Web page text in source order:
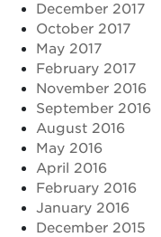
December 2017
October 2017
May 2017
February 2017
November 2016
September 2016
August 2016
May 2016
April 2016
February 2016
January 2016
December 2015